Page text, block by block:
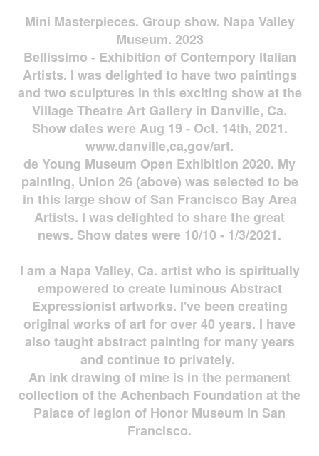
Mini Masterpieces. Group show. Napa Valley
Museum. 2023
Bellissimo - Exhibition of Contempory Italian
Artists. I was delighted to have two paintings
and two sculptures in this exciting show at the
Village Theatre Art Gallery in Danville, Ca.
Show dates were Aug 19 - Oct. 14th, 2021.
www.danville,ca,gov/art.
de Young Museum Open Exhibition 2020. My
painting, Union 26 (above) was selected to be
in this large show of San Francisco Bay Area
Artists. I was delighted to share the great
news. Show dates were 10/10 - 1/3/2021.
I am a Napa Valley, Ca. artist who is spiritually
empowered to create luminous Abstract
Expressionist artworks. I've been creating
original works of art for over 40 years. I have
also taught abstract painting for many years
and continue to privately.
An ink drawing of mine is in the permanent
collection of the Achenbach Foundation at the
Palace of legion of Honor Museum in San
Francisco.